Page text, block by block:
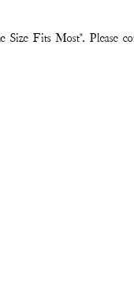
Size Fits Most". Please